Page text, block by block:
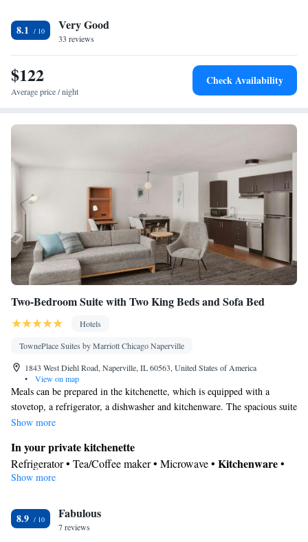
clock • DVD player • Ironing facilities • Seating Area •
Tea/Coffee maker • Microwave • TV • Refrigerator • Toaster •
Hypoallergenic • Stovetop •Kitchenware• Sofa bed • Telephone
• Cable channels • Wardrobe or closet • Radio • Air conditioning
Smoking: No smoking
8.1 Very Good
33 reviews
$122
Average price / night
Check Availability
Two-Bedroom Suite with Two King Beds and Sofa Bed
Hotels
TownePlace Suites by Marriott Chicago Naperville
1843 West Diehl Road, Naperville, IL 60563, United States of America
•
View on map
Meals can be prepared in the kitchenette, which is equipped with a
stovetop, a refrigerator, a dishwasher and kitchenware. The spacious suite
provides air conditioning, a tea and coffee maker, as well as a private
Show more
In your private kitchenette
Refrigerator • Tea/Coffee maker • Microwave • Kitchenware•
Dishwasher • Stovetop • Dining area • Dining table
Free toiletries • Toilet • Bath or shower • Hairdryer • Toilet paper
Facilities
Show more
8.9 Fabulous
7 reviews